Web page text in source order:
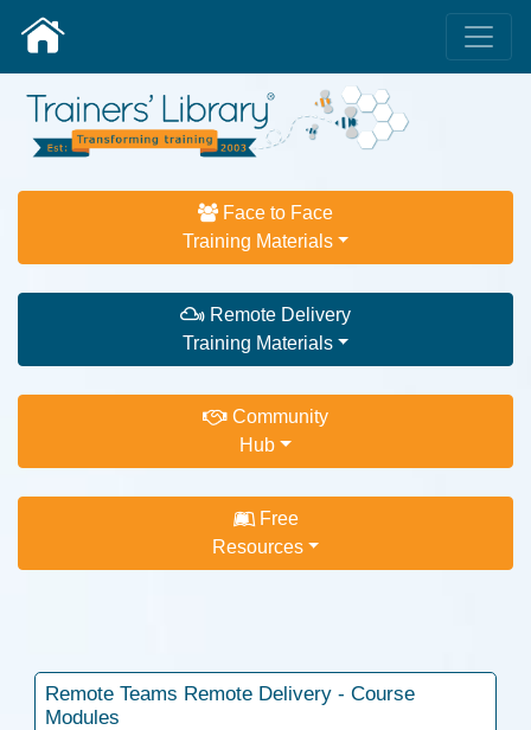
Face to Face
Training Materials
Remote Delivery
Training Materials
Community
Hub
Free
Resources
Remote Teams Remote Delivery - Course
Modules